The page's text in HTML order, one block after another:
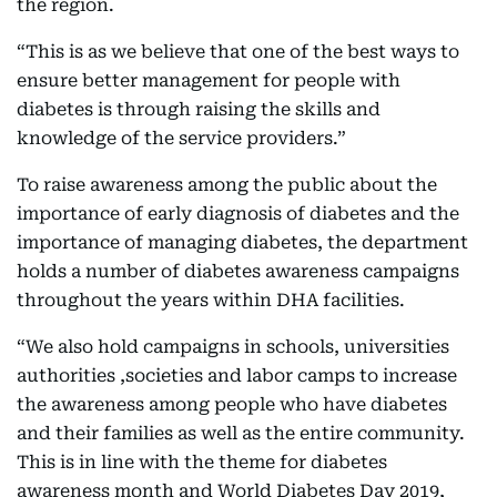
the region.
“This is as we believe that one of the best ways to
ensure better management for people with
diabetes is through raising the skills and
knowledge of the service providers.”
To raise awareness among the public about the
importance of early diagnosis of diabetes and the
importance of managing diabetes, the department
holds a number of diabetes awareness campaigns
throughout the years within DHA facilities.
“We also hold campaigns in schools, universities
authorities ,societies and labor camps to increase
the awareness among people who have diabetes
and their families as well as the entire community.
This is in line with the theme for diabetes
awareness month and World Diabetes Day 2019,